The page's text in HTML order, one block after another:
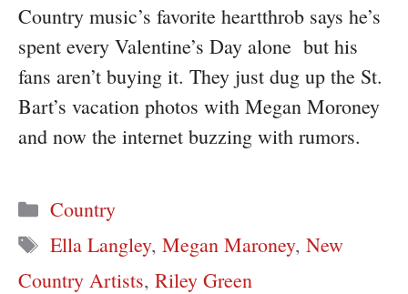
Country music’s favorite heartthrob says he’s
spent every Valentine’s Day alone but his
fans aren’t buying it. They just dug up the St.
Bart’s vacation photos with Megan Moroney
and now the internet buzzing with rumors.
Categories
Country
Tags
Ella Langley,Megan Maroney,New
Country Artists, Riley Green